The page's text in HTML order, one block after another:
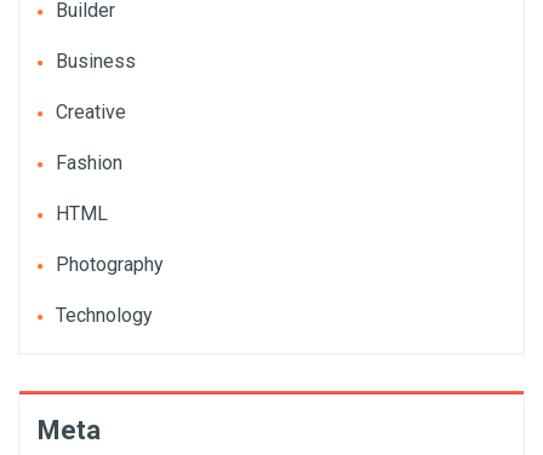
Builder
Business
Creative
Fashion
HTML
Photography
Technology
Meta